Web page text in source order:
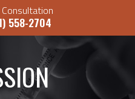
Consultation
558-2704